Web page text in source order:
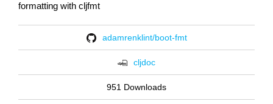
formatting with cljfmt
adamrenklint/boot-fmt
cljdoc
951 Downloads